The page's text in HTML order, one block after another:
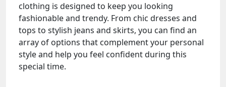
clothing is designed to keep you looking
fashionable and trendy. From chic dresses and
tops to stylish jeans and skirts, you can find an
array of options that complement your personal
style and help you feel confident during this
special time.